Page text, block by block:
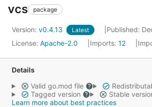
vcs package
Version: v0.4.13 Latest
Published:
License: Apache-2.0 Imports: 12
Details
Valid go.mod file
Tagged version
Stable
Learn more about best practices